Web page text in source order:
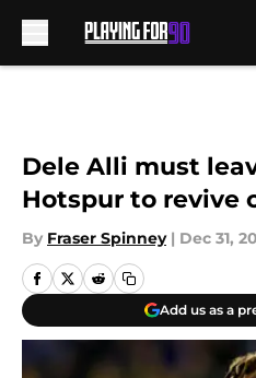
Dele Alli must
Hotspur to revive
By Fraser Spinney | Dec 31,
Add us as a